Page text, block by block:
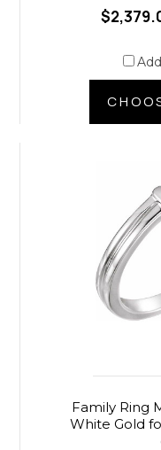
Family Ring
White Gold